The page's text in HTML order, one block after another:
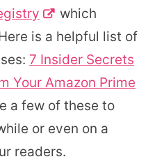
which
is a helpful list of
7 Insider Secrets
Your Amazon Prime
a few of these to
or even on a
readers.